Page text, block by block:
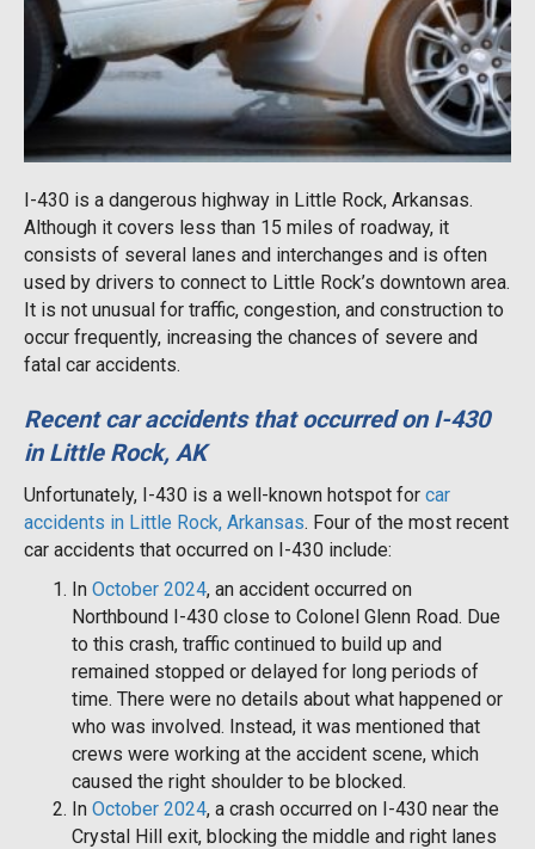
I-430 is a dangerous highway in Little Rock, Arkansas.
Although it covers less than 15 miles of roadway, it
consists of several lanes and interchanges and is often
used by drivers to connect to Little Rock’s downtown area.
It is not unusual for traffic, congestion, and construction to
occur frequently, increasing the chances of severe and
fatal car accidents.
Recent car accidents that occurred on I-430
in Little Rock, AK
Unfortunately, I-430 is a well-known hotspot for car
accidents in Little Rock, Arkansas. Four of the most recent
car accidents that occurred on I-430 include:
In October 2024, an accident occurred on
Northbound I-430 close to Colonel Glenn Road. Due
to this crash, traffic continued to build up and
remained stopped or delayed for long periods of
time. There were no details about what happened or
who was involved. Instead, it was mentioned that
crews were working at the accident scene, which
caused the right shoulder to be blocked.
In October 2024, a crash occurred on I-430 near the
Crystal Hill exit, blocking the middle and right lanes